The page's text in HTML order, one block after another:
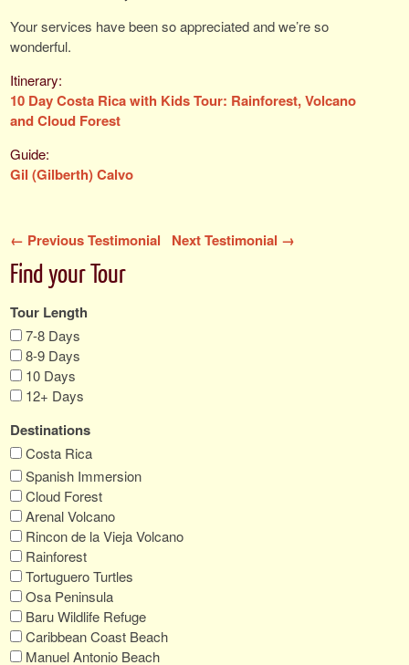
Your services have been so appreciated and we’re so
wonderful.
10 Day Costa Rica with Kids Tour: Rainforest, Volcano
and Cloud Forest
Gil (Gilberth) Calvo
← Previous Testimonial Next Testimonial →
Find your Tour
Tour Length
7-8 Days
8-9 Days
10 Days
12+ Days
Destinations
Costa Rica
Spanish Immersion
Cloud Forest
Arenal Volcano
Rincon de la Vieja Volcano
Rainforest
Tortuguero Turtles
Osa Peninsula
Baru Wildlife Refuge
Caribbean Coast Beach
Manuel Antonio Beach